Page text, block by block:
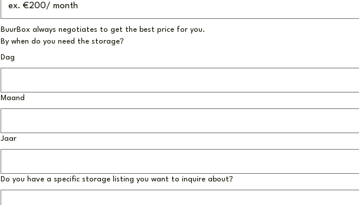
BuurBox always negotiates to get the best price for you.
By when do you need the storage?
Dag
Maand
Jaar
Do you have a specific storage listing you want to inquire about?